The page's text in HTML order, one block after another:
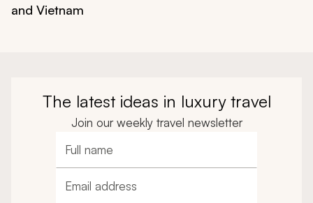
and Vietnam
The latest ideas in luxury travel
Join our weekly travel newsletter
Full name
Email address